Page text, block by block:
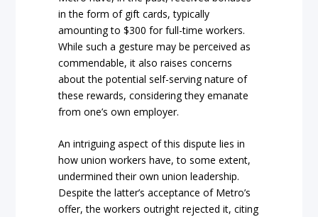
in the form of gift cards, typically
amounting to $300 for full-time workers.
While such a gesture may be perceived as
commendable, it also raises concerns
about the potential self-serving nature of
these rewards, considering they emanate
from one’s own employer.
An intriguing aspect of this dispute lies in
how union workers have, to some extent,
undermined their own union leadership.
Despite the latter’s acceptance of Metro’s
offer, the workers outright rejected it, citing